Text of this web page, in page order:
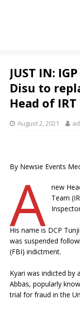
JUST IN:
Disu to
Head of IRT
August 2, 2021
By Newsie Events
A
new
Team
His name is DCP
was suspended
(FBI) indictment.
Kyari was indicted by
Abbas, popularly
trial for fraud in the